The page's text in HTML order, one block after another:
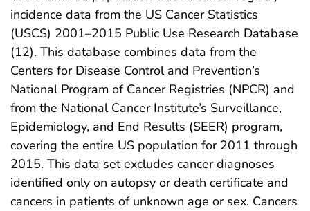
incidence data from the US Cancer Statistics
(USCS) 2001–2015 Public Use Research Database
(12). This database combines data from the
Centers for Disease Control and Prevention’s
National Program of Cancer Registries (NPCR) and
from the National Cancer Institute’s Surveillance,
Epidemiology, and End Results (SEER) program,
covering the entire US population for 2011 through
2015. This data set excludes cancer diagnoses
identified only on autopsy or death certificate and
cancers in patients of unknown age or sex. Cancers